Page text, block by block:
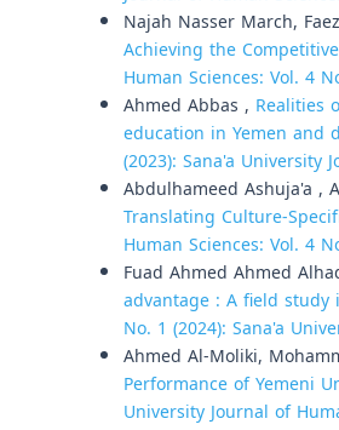
Najah Nasser March,
Achieving the
Human Sciences: Vol. 4
Ahmed Abbas , Realities
education in Yemen and
(2023): Sana'a University
Abdulhameed Ashuja'a ,
Translating Culture-
Human Sciences: Vol. 4
Fuad Ahmed Ahmed
advantage : A field
No. 1 (2024): Sana'a
Ahmed Al-Moliki,
Performance of Yemeni
University Journal of